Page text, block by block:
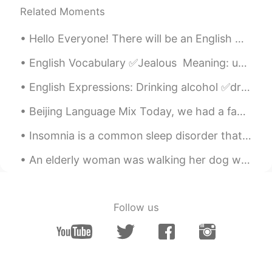
Related Moments
Hello Everyone! There will be an English Corner in Beijing this Sunday, October 25th, 12-3 at Tub...
English Vocabulary ✅Jealous Meaning: unhappy or angry because someone has something or someone...
English Expressions: Drinking alcohol ✅drunk: unable to speak or act in the usual way because o...
Beijing Language Mix Today, we had a fantastic English Language Mix at Beersmith in Beijing! Gre...
Insomnia is a common sleep disorder that can make it hard to fall asleep, hard to stay asleep, or...
An elderly woman was walking her dog when a young man grabbed her purse and ran away. I asked if...
Follow us